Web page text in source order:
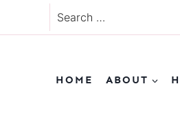
to
Search
for:
HOME ABOUT